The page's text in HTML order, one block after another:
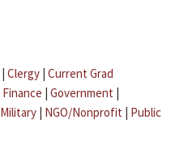
| Clergy | Current Grad
Finance | Government |
Military | NGO/Nonprofit | Public